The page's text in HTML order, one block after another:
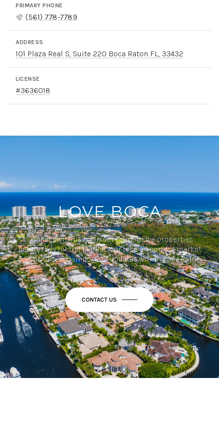
PRIMARY PHONE
(561) 778-7789
ADDRESS
101 Plaza Real S, Suite 220 Boca Raton FL, 33432
LICENSE
#3636018
LOVE BOCA
Connect with us to discover exclusive properties
before they hit the market, our take on current market
conditions, and important updates within Boca Raton.
CONTACT US